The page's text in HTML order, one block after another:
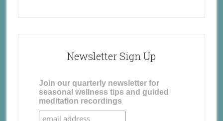
Newsletter Sign Up
Join our quarterly newsletter for
seasonal wellness tips and guided
meditation recordings